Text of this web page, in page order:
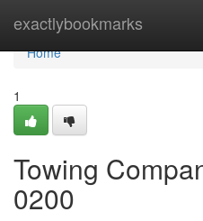
exactlybookmarks
Home
Home
1
Towing
0200